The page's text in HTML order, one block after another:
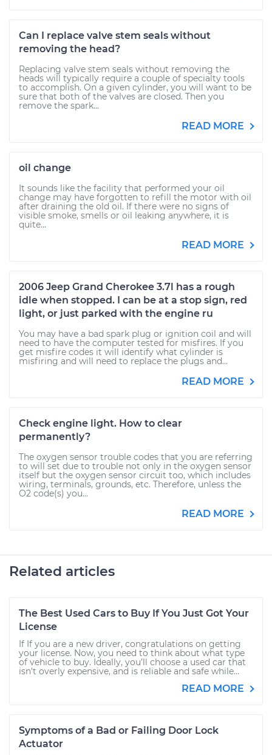
Can I replace valve stem seals without
removing the head?
Replacing valve stem seals without removing the
heads will typically require a couple of specialty tools
to accomplish. On a given cylinder, you will want to be
sure that both of the valves are closed. Then you
remove the spark...
READ MORE
oil change
It sounds like the facility that performed your oil
change may have forgotten to refill the motor with oil
after draining the old oil. If there were no signs of
visible smoke, smells or oil leaking anywhere, it is
quite...
READ MORE
2006 Jeep Grand Cherokee 3.7l has a rough
idle when stopped. I can be at a stop sign, red
light, or just parked with the engine ru
You may have a bad spark plug or ignition coil and will
need to have the computer tested for misfires. If you
get misfire codes it will identify what cylinder is
misfiring and will need to replace the plugs and...
READ MORE
Check engine light. How to clear
permanently?
The oxygen sensor trouble codes that you are referring
to will set due to trouble not only in the oxygen sensor
itself but the oxygen sensor circuit too, which includes
wiring, terminals, grounds, etc. Therefore, unless the
O2 code(s) you...
READ MORE
Related articles
The Best Used Cars to Buy If You Just Got Your
License
If If you are a new driver, congratulations on getting
your license. Now, you need to think about what type
of vehicle to buy. Ideally, you’ll choose a used car that
isn’t overly expensive, and is reliable and safe while...
READ MORE
Symptoms of a Bad or Failing Door Lock
Actuator